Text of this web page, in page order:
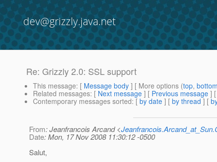
dev@grizzly.java.net
Re: Grizzly 2.0: SSL support
This message: [ Message body ] [ More options (top,
Related messages: [ Next message ] [ Previous message ]
Contemporary messages sorted: [ by date ] [ by thread ] [
From: Jeanfrancois Arcand <
Date: Mon, 17 Nov 2008 11:30:12 -0500
Salut,